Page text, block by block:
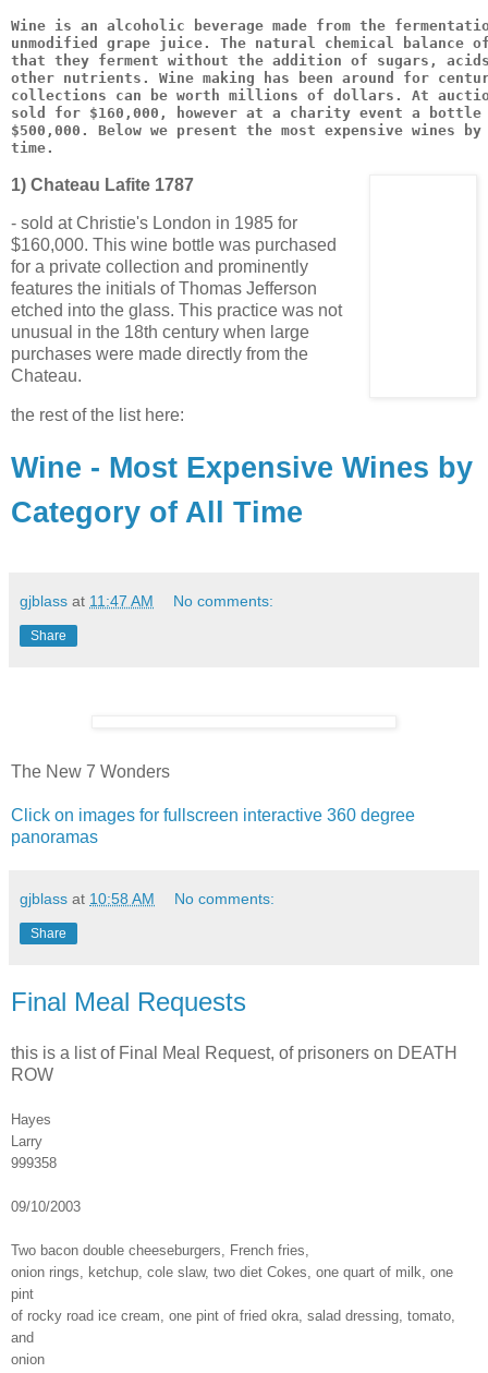
Wine is an alcoholic beverage made from the
unmodified grape juice. The natural chemical balance
that they ferment without the addition of sugars,
other nutrients. Wine making has been around for
collections can be worth millions of dollars. At
sold for $160,000, however at a charity event a bottle
$500,000. Below we present the most expensive wines
time.
1) Chateau Lafite 1787
- sold at Christie's London in 1985 for
$160,000. This wine bottle was purchased
for a private collection and prominently
features the initials of Thomas Jefferson
etched into the glass. This practice was not
unusual in the 18th century when large
purchases were made directly from the
Chateau.
the rest of the list here:
Wine - Most Expensive Wines by
Category of All Time
gjblass at 11:47 AM No comments:
Share
The New 7 Wonders
Click on images for fullscreen interactive 360 degree
panoramas
gjblass at 10:58 AM No comments:
Share
Final Meal Requests
this is a list of Final Meal Request, of prisoners on DEATH
ROW
Hayes
Larry
999358
09/10/2003
Two bacon double cheeseburgers, French fries,
onion rings, ketchup, cole slaw, two diet Cokes, one quart of milk, one
pint
of rocky road ice cream, one pint of fried okra, salad dressing, tomato,
and
onion